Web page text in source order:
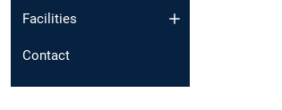
Facilities
Contact